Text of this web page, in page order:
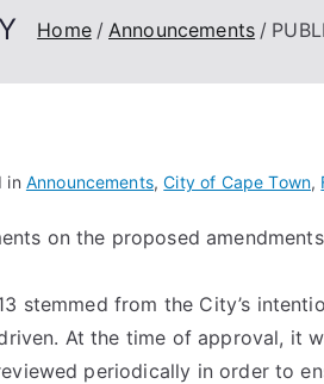
Home Announcements
in Announcements,City of Cape Town,
on the proposed
stemmed from the City’s
At the time of approval, it
periodically in order to